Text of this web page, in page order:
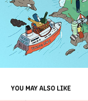
YOU MAY ALSO LIKE